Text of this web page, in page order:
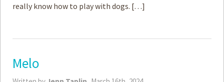
really know how to play with dogs. […]
Melo